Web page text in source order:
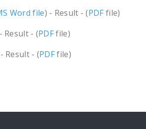
Word file) - Result - (PDF file)
Result - (PDFfile)
Result - (PDFfile)